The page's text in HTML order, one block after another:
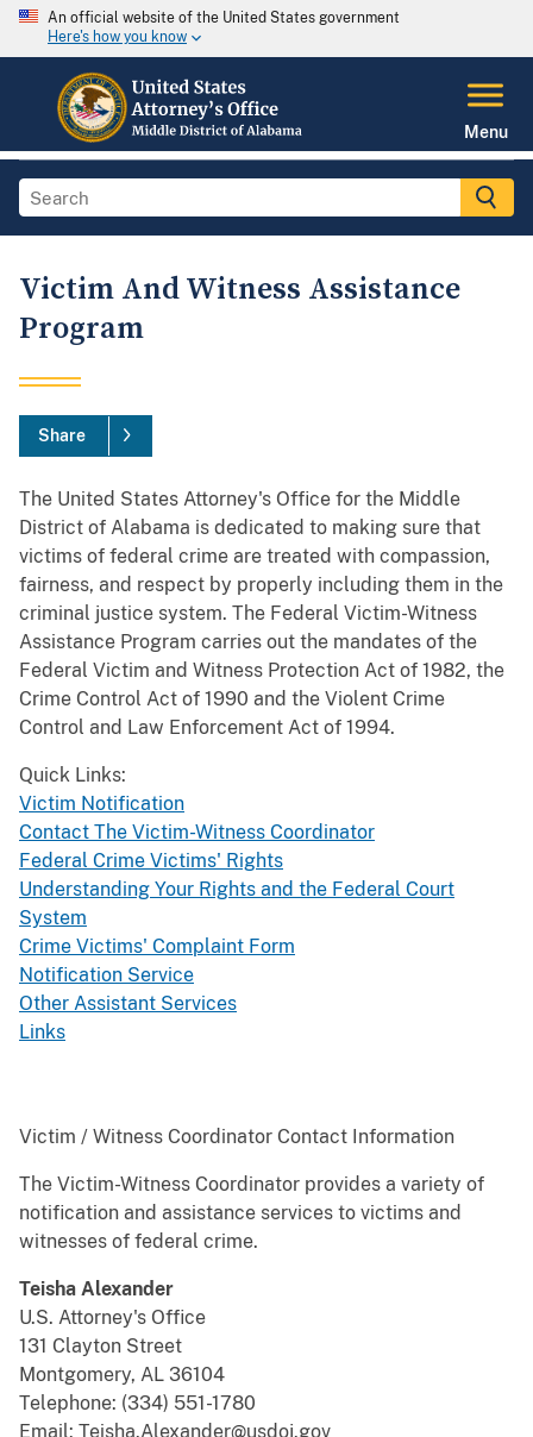
An official website of the United States government
Here's how you know
Menu
Victim And Witness Assistance
Program
Share
The United States Attorney's Office for the Middle
District of Alabama is dedicated to making sure that
victims of federal crime are treated with compassion,
fairness, and respect by properly including them in the
criminal justice system. The Federal Victim-Witness
Assistance Program carries out the mandates of the
Federal Victim and Witness Protection Act of 1982, the
Crime Control Act of 1990 and the Violent Crime
Control and Law Enforcement Act of 1994.
Quick Links:
Victim Notification
Contact The Victim-Witness Coordinator
Federal Crime Victims' Rights
Understanding Your Rights and the Federal Court
System
Crime Victims' Complaint Form
Notification Service
Other Assistant Services
Links
Victim / Witness Coordinator Contact Information
The Victim-Witness Coordinator provides a variety of
notification and assistance services to victims and
witnesses of federal crime.
Teisha Alexander
U.S. Attorney's Office
131 Clayton Street
Montgomery, AL 36104
Telephone: (334) 551-1780
Email: Teisha.Alexander@usdoj.gov